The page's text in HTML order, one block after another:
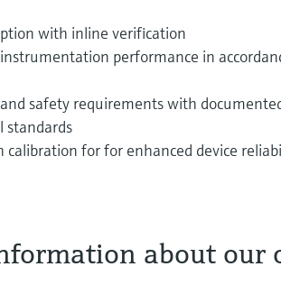
with inline verification
performance in
safety requirements with
standards
for for enhanced device
about our